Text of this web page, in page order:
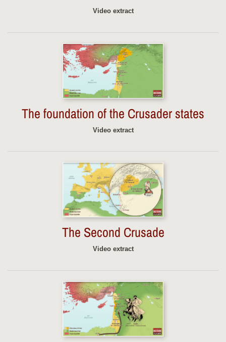
Video extract
The foundation of the Crusader states
Video extract
The Second Crusade
Video extract